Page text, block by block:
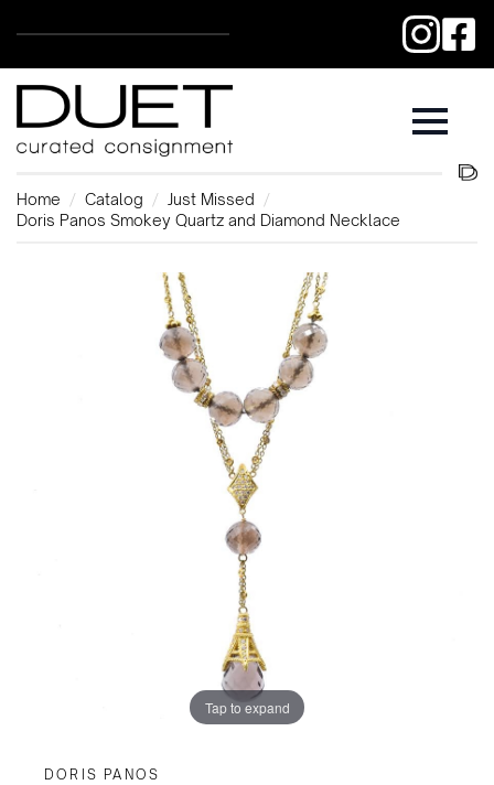
Home Catalog
Just Missed
Doris Panos Smokey Quartz and Diamond Necklace
Tap to expand
DORIS PANOS